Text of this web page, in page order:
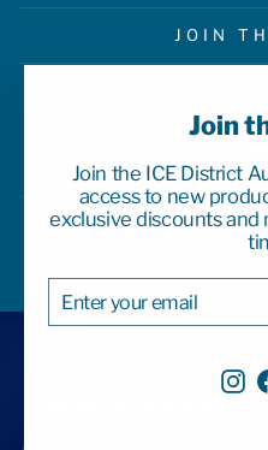
Join
Join the ICE District
access to new
exclusive discounts and
ENTER
YOUR
EMAIL
SUBSCRIBE
JOIN
© 2026 ICE